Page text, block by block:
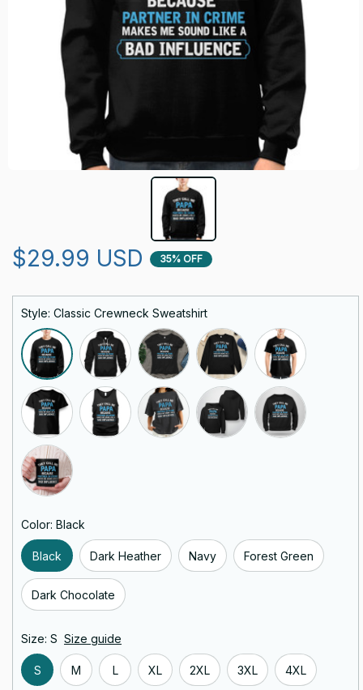
$29.99 USD 35% OFF
Style: Classic Crewneck Sweatshirt
Color: Black
Black Dark Heather Navy Forest Green
Dark Chocolate
Size: S Size guide
S M L XL 2XL 3XL 4XL